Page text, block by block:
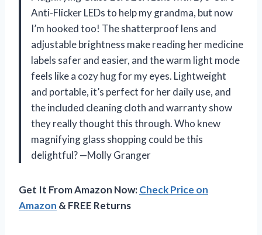
Anti-Flicker LEDs to help my grandma, but now
I’m hooked too! The shatterproof lens and
adjustable brightness make reading her medicine
labels safer and easier, and the warm light mode
feels like a cozy hug for my eyes. Lightweight
and portable, it’s perfect for her daily use, and
the included cleaning cloth and warranty show
they really thought this through. Who knew
magnifying glass shopping could be this
delightful? —Molly Granger
Get It From Amazon Now:Check Price on
Amazon & FREE Returns